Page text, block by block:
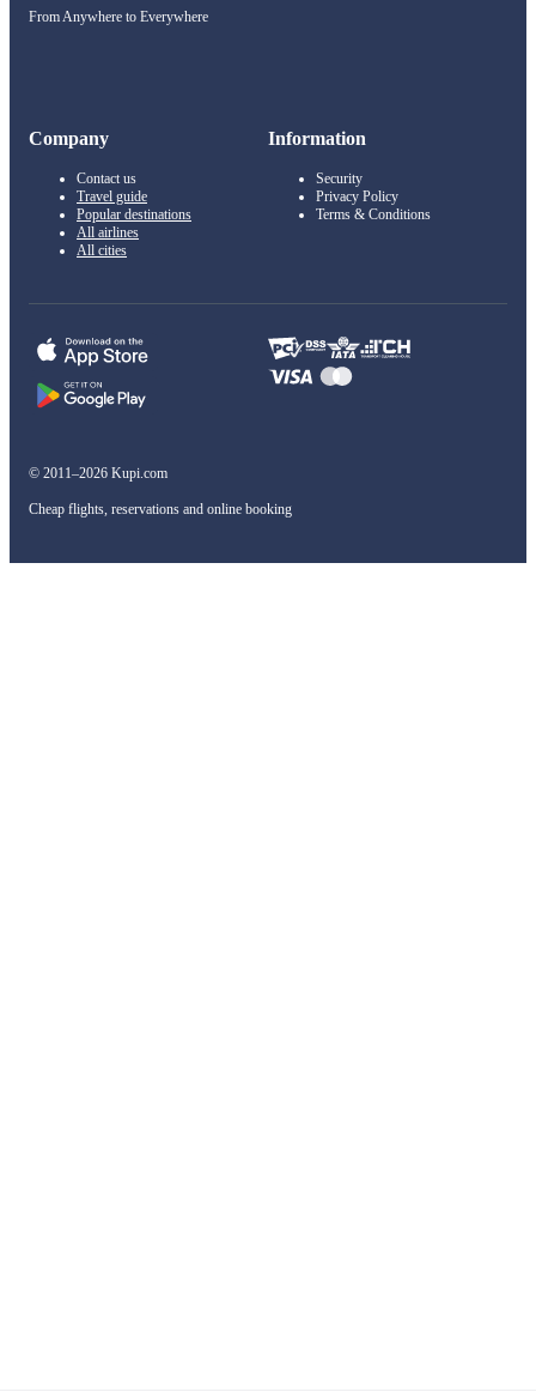
From Anywhere to Everywhere
Company
Contact us
Travel guide
Popular destinations
All airlines
All cities
Information
Security
Privacy Policy
Terms & Conditions
© 2011–2026 Kupi.com
Cheap flights, reservations and online booking